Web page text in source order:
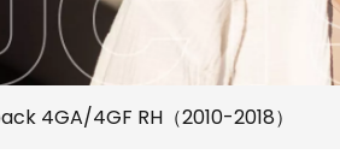
4GA/4GF RH（2010-2018）